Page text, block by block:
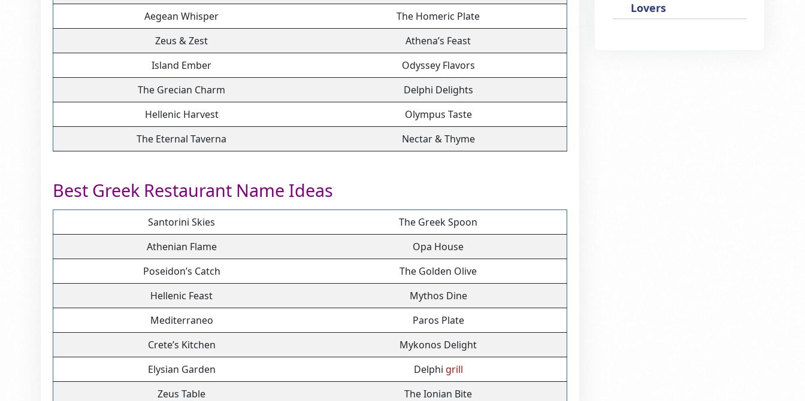
Aegean Whisper
The Homeric Plate
Zeus & Zest
Athena’s Feast
Island Ember
Odyssey Flavors
The Grecian Charm
Delphi Delights
Hellenic Harvest
Olympus Taste
The Eternal Taverna
Nectar & Thyme
Best Greek Restaurant Name Ideas
Santorini Skies
The Greek Spoon
Athenian Flame
Opa House
Poseidon’s Catch
The Golden Olive
Hellenic Feast
Mythos Dine
Mediterraneo
Paros Plate
Crete’s Kitchen
Mykonos Delight
Elysian Garden
Delphi grill
Zeus Table
The Ionian Bite
Lovers